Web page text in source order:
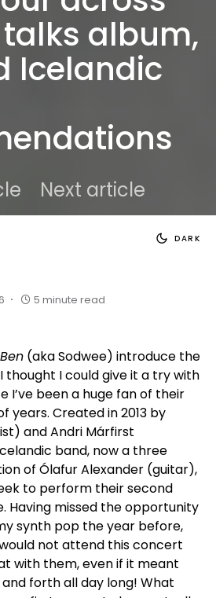
talks album,
Icelandic
Next article
5 minute read
DARK
Ben (aka Sodwee) introduce the
thought I could give it a try with
I’ve been a huge fan of their
years. Created in 2013 by
and Andri Márfirst
band, now a three
of Ólafur Alexander (guitar),
to perform their second
Having missed the opportunity
synth pop the year before,
not attend this concert
with them, even if it meant
forth all day long! What